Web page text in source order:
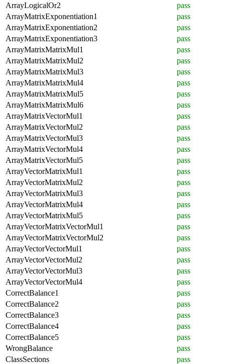
ArrayLogicalOr2
pass
ArrayMatrixExponentiation1
pass
ArrayMatrixExponentiation2
pass
ArrayMatrixExponentiation3
pass
ArrayMatrixMatrixMul1
pass
ArrayMatrixMatrixMul2
pass
ArrayMatrixMatrixMul3
pass
ArrayMatrixMatrixMul4
pass
ArrayMatrixMatrixMul5
pass
ArrayMatrixMatrixMul6
pass
ArrayMatrixVectorMul1
pass
ArrayMatrixVectorMul2
pass
ArrayMatrixVectorMul3
pass
ArrayMatrixVectorMul4
pass
ArrayMatrixVectorMul5
pass
ArrayVectorMatrixMul1
pass
ArrayVectorMatrixMul2
pass
ArrayVectorMatrixMul3
pass
ArrayVectorMatrixMul4
pass
ArrayVectorMatrixMul5
pass
ArrayVectorMatrixVectorMul1
pass
ArrayVectorMatrixVectorMul2
pass
ArrayVectorVectorMul1
pass
ArrayVectorVectorMul2
pass
ArrayVectorVectorMul3
pass
ArrayVectorVectorMul4
pass
CorrectBalance1
pass
CorrectBalance2
pass
CorrectBalance3
pass
CorrectBalance4
pass
CorrectBalance5
pass
WrongBalance
pass
ClassSections
pass